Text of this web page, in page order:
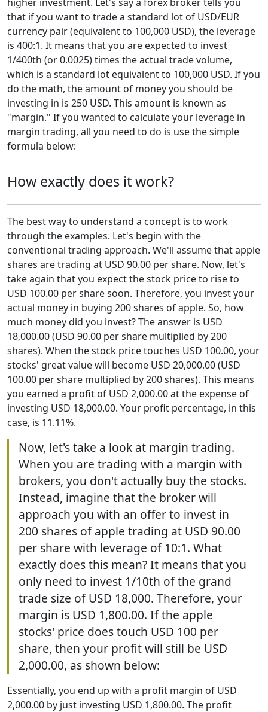
that if you want to trade a standard lot of USD/EUR
currency pair (equivalent to 100,000 USD), the leverage
is 400:1. It means that you are expected to invest
1/400th (or 0.0025) times the actual trade volume,
which is a standard lot equivalent to 100,000 USD. If you
do the math, the amount of money you should be
investing in is 250 USD. This amount is known as
"margin." If you wanted to calculate your leverage in
margin trading, all you need to do is use the simple
formula below:
How exactly does it work?
The best way to understand a concept is to work
through the examples. Let's begin with the
conventional trading approach. We'll assume that apple
shares are trading at USD 90.00 per share. Now, let's
take again that you expect the stock price to rise to
USD 100.00 per share soon. Therefore, you invest your
actual money in buying 200 shares of apple. So, how
much money did you invest? The answer is USD
18,000.00 (USD 90.00 per share multiplied by 200
shares). When the stock price touches USD 100.00, your
stocks' great value will become USD 20,000.00 (USD
100.00 per share multiplied by 200 shares). This means
you earned a profit of USD 2,000.00 at the expense of
investing USD 18,000.00. Your profit percentage, in this
case, is 11.11%.
Now, let's take a look at margin trading.
When you are trading with a margin with
brokers, you don't actually buy the stocks.
Instead, imagine that the broker will
approach you with an offer to invest in
200 shares of apple trading at USD 90.00
per share with leverage of 10:1. What
exactly does this mean? It means that you
only need to invest 1/10th of the grand
trade size of USD 18,000. Therefore, your
margin is USD 1,800.00. If the apple
stocks' price does touch USD 100 per
share, then your profit will still be USD
2,000.00, as shown below:
Essentially, you end up with a profit margin of USD
2,000.00 by just investing USD 1,800.00. The profit